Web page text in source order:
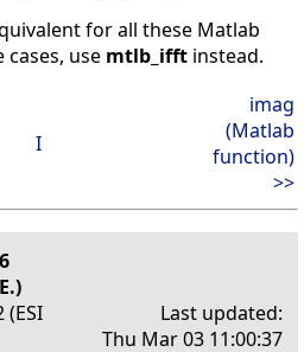
for all these Matlab
cases, use mtlb_ifft instead.
I
imag
(Matlab
function)
>>
(ESI
Last updated:
Thu Mar 03 11:00:37